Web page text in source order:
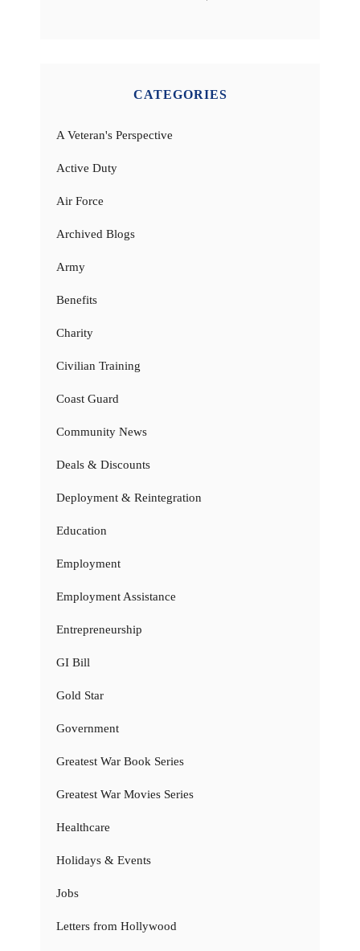
CATEGORIES
A Veteran's Perspective
Active Duty
Air Force
Archived Blogs
Army
Benefits
Charity
Civilian Training
Coast Guard
Community News
Deals & Discounts
Deployment & Reintegration
Education
Employment
Employment Assistance
Entrepreneurship
GI Bill
Gold Star
Government
Greatest War Book Series
Greatest War Movies Series
Healthcare
Holidays & Events
Jobs
Letters from Hollywood